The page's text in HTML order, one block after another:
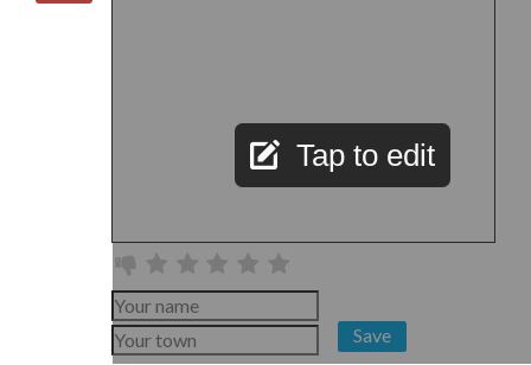
Tap to edit
Save